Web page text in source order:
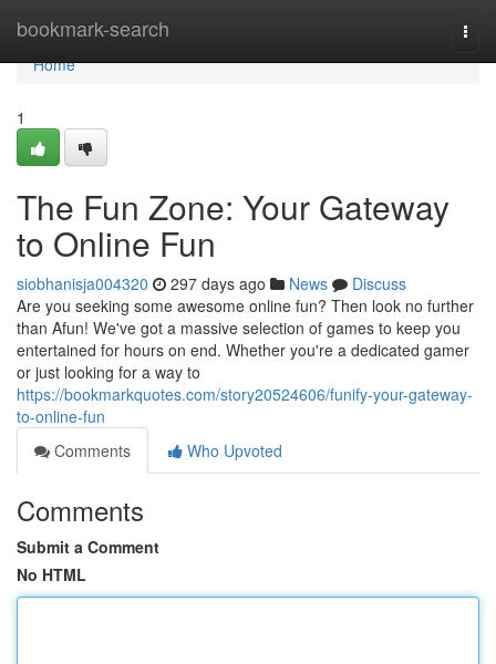
bookmark-search
Home
Home
1
The Fun Zone: Your Gateway
to Online Fun
siobhanisja004320 297 days ago News
Discuss
Are you seeking some awesome online fun? Then look no further
than Afun! We've got a massive selection of games to keep you
entertained for hours on end. Whether you're a dedicated gamer
or just looking for a way to
https://bookmarkquotes.com/story20524606/funify-your-gateway-
to-online-fun
Comments
Who Upvoted
Comments
Submit a Comment
No HTML